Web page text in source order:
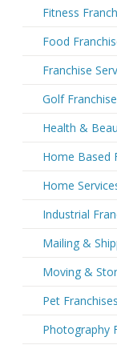
Fitness
Food
Franchise
Golf
Health &
Home Based
Home
Industrial
Mailing &
Moving &
Pet
Photography